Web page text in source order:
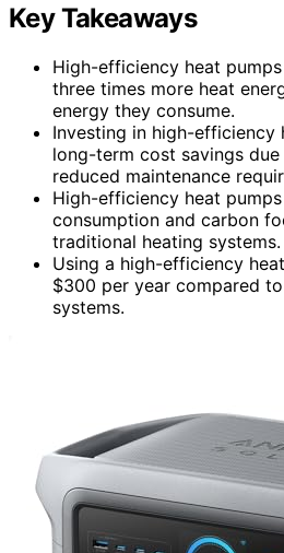
Key Takeaways
High-efficiency heat
three times more heat
energy they consume.
Investing in high-efficiency
long-term cost savings
reduced maintenance
High-efficiency heat
consumption and carbon
traditional heating systems.
Using a high-efficiency
$300 per year compared
systems.